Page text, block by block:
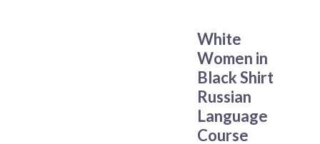
White
Women in
Black Shirt
Russian
Language
Course